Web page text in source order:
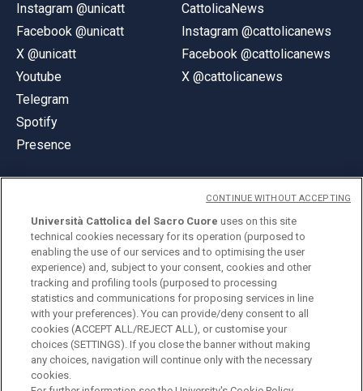
Instagram @unicatt
Facebook @unicatt
X @unicatt
Youtube
Telegram
Spotify
Presence
CattolicaNews
Instagram @cattolicanews
Facebook @cattolicanews
X @cattolicanews
© Università Cattolica del Sacro Cuore
Largo A. Gemelli 1, 20123 Milan
PI 02133120150
ENGLISH
Università Cattolica del Sacro Cuore uses on this site
technical cookies necessary for its operation (purposed to
enabling the use of our services and to optimising the user
experience) and, subject to your consent, cookies and other
tracking and profiling tools (purposed to processing
statistics and communications for proposing services in line
with your preferences). You can provide/deny consent to all
cookies (ACCEPT ALL/REJECT ALL), or customise your
choices (SETTINGS). If you close the banner without making
any choices, navigation will continue only with the necessary
cookies.
CONTINUE WITHOUT ACCEPTING